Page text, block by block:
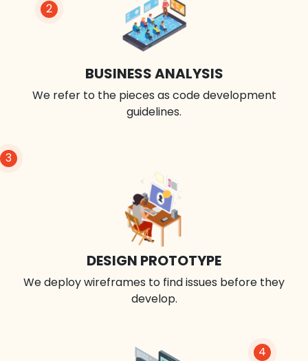
2
BUSINESS ANALYSIS
We refer to the pieces as code development
guidelines.
3
DESIGN PROTOTYPE
We deploy wireframes to find issues before they
develop.
4